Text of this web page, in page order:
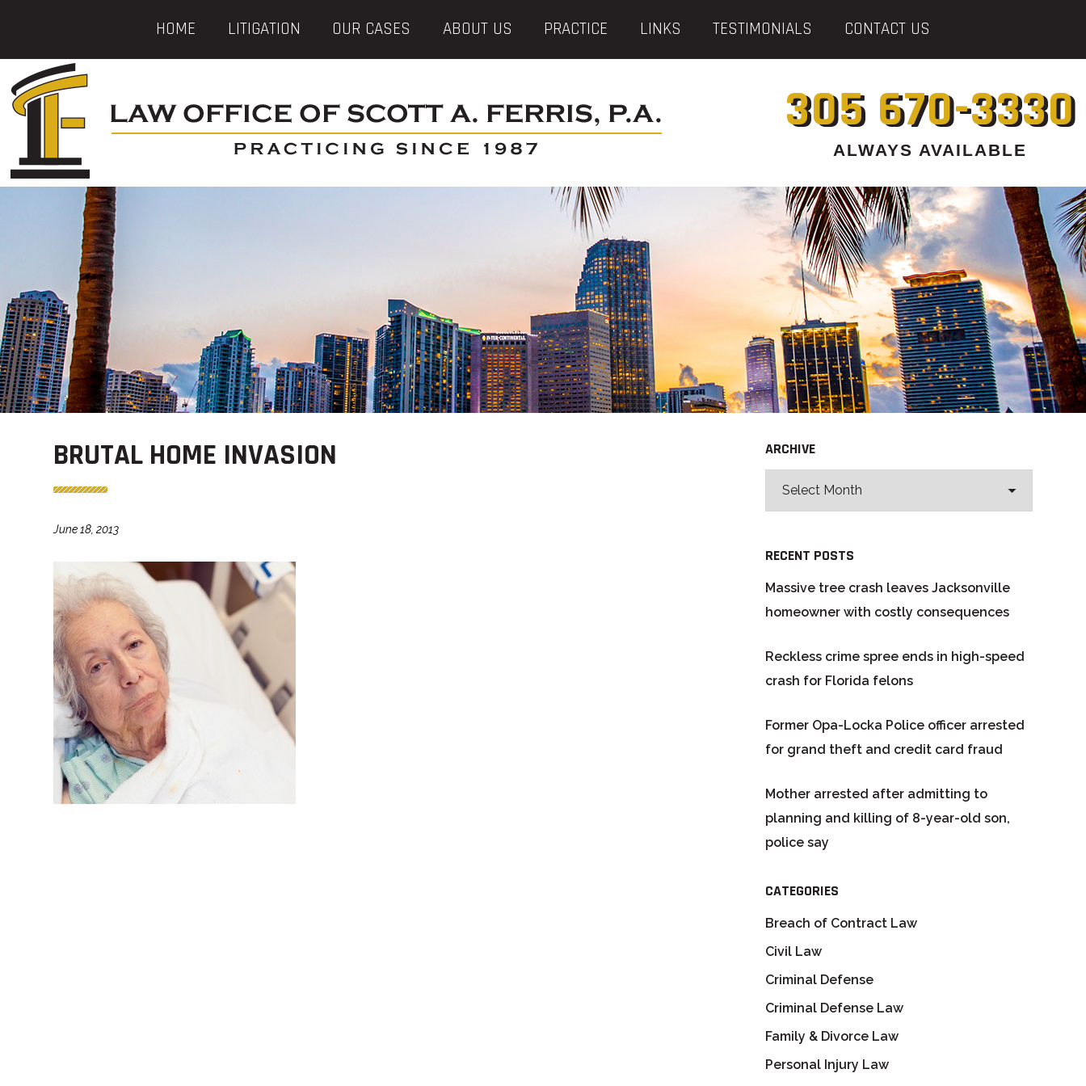
HOME LITIGATION OUR CASES ABOUT US PRACTICE LINKS TESTIMONIALS CONTACT US
305 670-3330
ALWAYS AVAILABLE
BRUTAL HOME INVASION
June 18, 2013
ARCHIVE
RECENT POSTS
Massive tree crash leaves Jacksonville
homeowner with costly consequences
Reckless crime spree ends in high-speed
crash for Florida felons
Former Opa-Locka Police officer arrested
for grand theft and credit card fraud
Mother arrested after admitting to
planning and killing of 8-year-old son,
police say
CATEGORIES
Breach of Contract Law
Civil Law
Criminal Defense
Criminal Defense Law
Family & Divorce Law
Personal Injury Law